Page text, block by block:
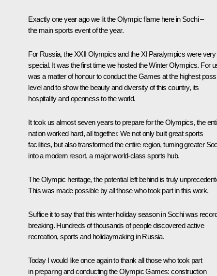
Exactly one year ago we lit the Olympic flame here in Sochi –
the main sports event of the year.
For Russia, the XXII Olympics and the XI Paralympics were very
special. It was the first time we hosted the Winter Olympics. For
was a matter of honour to conduct the Games at the highest
level and to show the beauty and diversity of this country, its
hospitality and openness to the world.
It took us almost seven years to prepare for the Olympics, the
nation worked hard, all together. We not only built great sports
facilities, but also transformed the entire region, turning greater
into a modern resort, a major world-class sports hub.
The Olympic heritage, the potential left behind is truly
This was made possible by all those who took part in this work.
Suffice it to say that this winter holiday season in Sochi was
breaking. Hundreds of thousands of people discovered active
recreation, sports and holidaymaking in Russia.
Today I would like once again to thank all those who took part
in preparing and conducting the Olympic Games: construction